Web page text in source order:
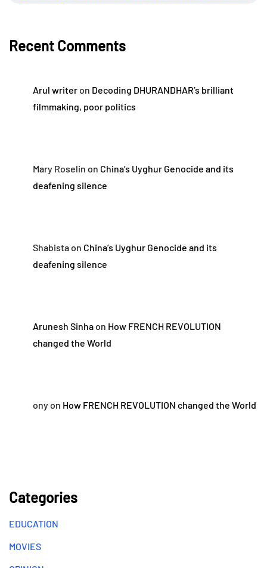
Recent Comments
Arul writeron Decoding DHURANDHAR’s brilliant
filmmaking, poor politics
Mary Roselin on China’s Uyghur Genocide and its
deafening silence
Shabistaon China’s Uyghur Genocide and its
deafening silence
Arunesh Sinhaon How FRENCH REVOLUTION
changed the World
onyon How FRENCH REVOLUTION changed the World
Categories
EDUCATION
MOVIES